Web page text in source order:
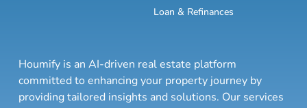
Loan & Refinances
Houmify is an AI-driven real estate platform
committed to enhancing your property journey by
providing tailored insights and solutions. Our services